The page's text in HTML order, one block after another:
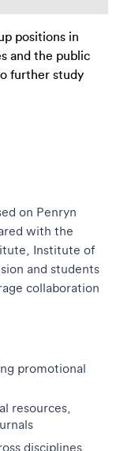
positions in
and the public
further study
on Penryn
with the
Institute of
and students
collaboration
promotional
resources,
disciplines